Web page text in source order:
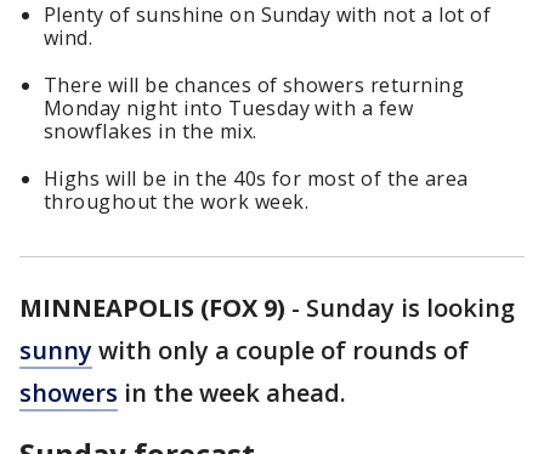
Plenty of sunshine on Sunday with not a lot of
wind.
There will be chances of showers returning
Monday night into Tuesday with a few
snowflakes in the mix.
Highs will be in the 40s for most of the area
throughout the work week.
MINNEAPOLIS (FOX 9) - Sunday is looking
sunnywith only a couple of rounds of
showers in the week ahead.